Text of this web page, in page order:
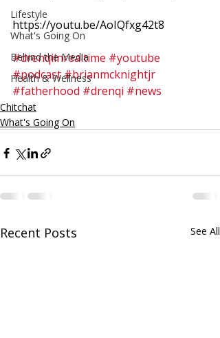
Lifestyle
What's Going On
Behind the Media
Health & Wellness
https://youtu.be/AoIQfxg42t8
#drenqiinrealtime #youtube
#podcast#brianmcknightjr
#fatherhood #drenqi #news
Chitchat
What's Going On
Recent Posts See All